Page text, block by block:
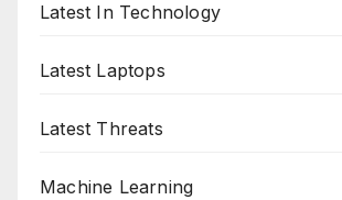
Latest In Technology
Latest Laptops
Latest Threats
Machine Learning